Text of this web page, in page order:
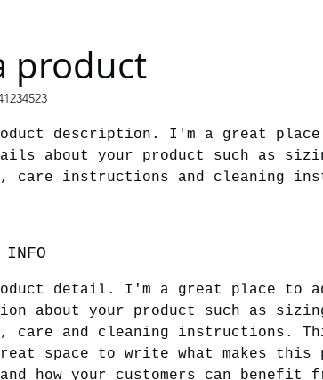
product
description. I'm a great
about your product such as
care instructions and cleaning
INFO
detail. I'm a great place to
about your product such as
care and cleaning instructions.
space to write what makes this
how your customers can benefit